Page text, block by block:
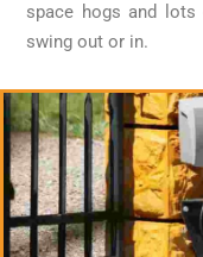
space hogs and
swing out or in.